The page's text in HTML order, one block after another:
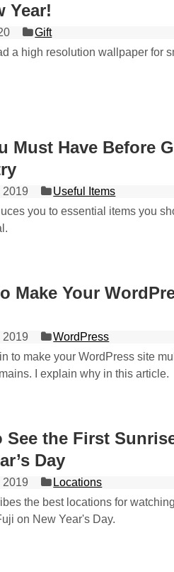
Year!
Gift
a high resolution wallpaper for
Must Have Before
2019
Useful Items
you to essential items you
Make Your
2019
WordPress
to make your WordPress site
I explain why in this article.
See the First
Day
2019
Locations
the best locations for
on New Year's Day.